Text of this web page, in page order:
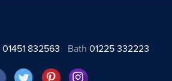
01451 832563 Bath01225 332223